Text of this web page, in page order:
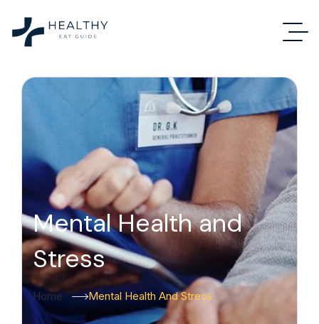
Mental Health and
Stress
Home Mental Health And Stress